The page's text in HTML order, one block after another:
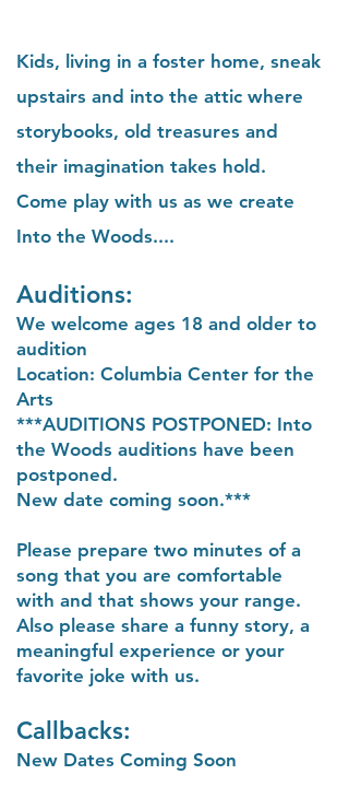
Kids, living in a foster home, sneak
upstairs and into the attic where
storybooks, old treasures and
their imagination takes hold.
Come play with us as we create
Into the Woods....
Auditions:
We welcome ages 18 and older to
audition
Location: Columbia Center for the
Arts
***AUDITIONS POSTPONED: Into
the Woods auditions have been
postponed.
New date coming soon.***
Please prepare two minutes of a
song that you are comfortable
with and that shows your range.
Also please share a funny story, a
meaningful experience or your
favorite joke with us.
Callbacks:
New Dates Coming Soon